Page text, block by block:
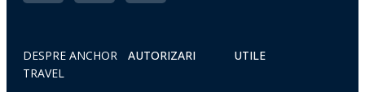
DESPRE ANCHOR
TRAVEL
AUTORIZARI UTILE